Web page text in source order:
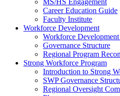
MS/HS Engagement
Career Education Guide
Faculty Institute
Workforce Development
Workforce
Governance Structure
Regional Program
Strong Workforce Program
Introduction to Strong
SWP Governance
Regional Oversight